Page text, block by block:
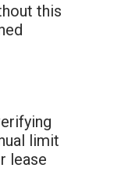
this
limit
lease